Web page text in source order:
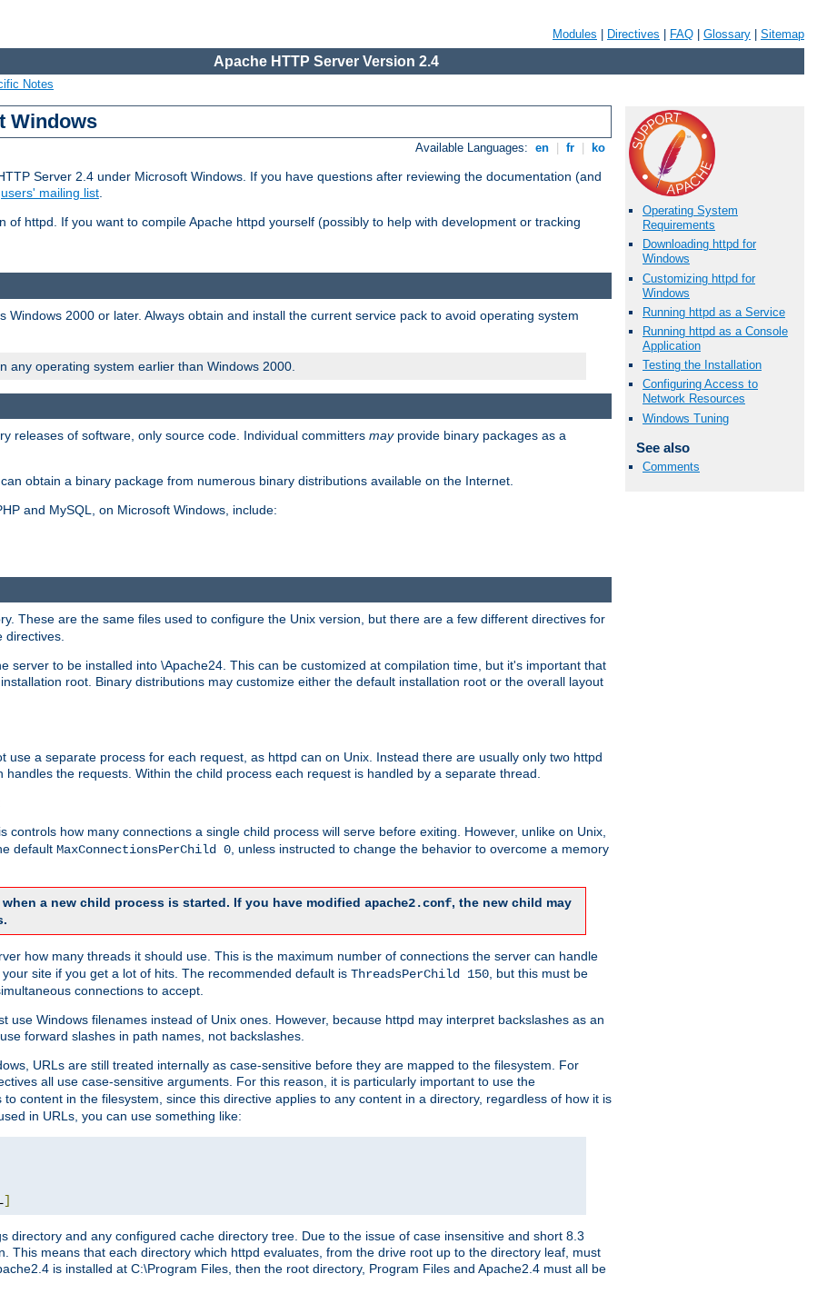
Modules Directives FAQ Glossary Sitemap
Apache HTTP Server Version 2.4
Notes
Windows
Available Languages: en fr ko
Server 2.4 under Microsoft Windows. If you have questions after reviewing the documentation (and
users' mailing list.
httpd. If you want to compile Apache httpd yourself (possibly to help with development or tracking
Operating System
Requirements
Downloading httpd for
Windows
Customizing httpd for
Windows
Running httpd as a Service
Running httpd as a Console
Application
Testing the Installation
Configuring Access to
Network Resources
Windows Tuning
See also
Comments
2000 or later. Always obtain and install the current service pack to avoid operating system
any operating system earlier than Windows 2000.
releases of software, only source code. Individual committers mayprovide binary packages as a
obtain a binary package from numerous binary distributions available on the Internet.
and MySQL, on Microsoft Windows, include:
These are the same files used to configure the Unix version, but there are a few different directives for
directives.
server to be installed into \Apache24. This can be customized at compilation time, but it's important that
root. Binary distributions may customize either the default installation root or the overall layout
use a separate process for each request, as httpd can on Unix. Instead there are usually only two httpd
the requests. Within the child process each request is handled by a separate thread.
controls how many connections a single child process will serve before exiting. However, unlike on Unix,
default MaxConnectionsPerChild 0, unless instructed to change the behavior to overcome a memory
a new child process is started. If you have modified apache2.conf, the new child may
how many threads it should use. This is the maximum number of connections the server can handle
site if you get a lot of hits. The recommended default is ThreadsPerChild 150, but this must be
connections to accept.
use Windows filenames instead of Unix ones. However, because httpd may interpret backslashes as an
forward slashes in path names, not backslashes.
URLs are still treated internally as case-sensitive before they are mapped to the filesystem. For
all use case-sensitive arguments. For this reason, it is particularly important to use the
content in the filesystem, since this directive applies to any content in a directory, regardless of how it is
in URLs, you can use something like:
]
directory and any configured cache directory tree. Due to the issue of case insensitive and short 8.3
This means that each directory which httpd evaluates, from the drive root up to the directory leaf, must
is installed at C:\Program Files, then the root directory, Program Files and Apache2.4 must all be